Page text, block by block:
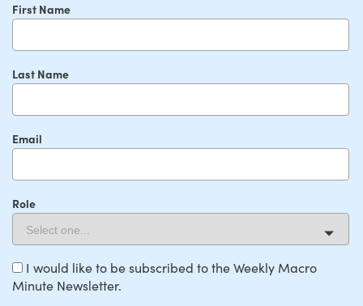
First Name
Last Name
Email
Role
I would like to be subscribed to the Weekly Macro
Minute Newsletter.